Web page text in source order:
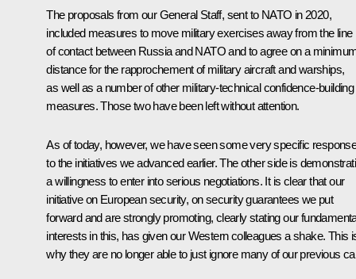
The proposals from our General Staff, sent to NATO in 2020,
included measures to move military exercises away from the line
of contact between Russia and NATO and to agree on a
distance for the rapprochement of military aircraft and warships,
as well as a number of other military-technical confidence-building
measures. Those two have been left without attention.
As of today, however, we have seen some very specific
to the initiatives we advanced earlier. The other side is
a willingness to enter into serious negotiations. It is clear that our
initiative on European security, on security guarantees we put
forward and are strongly promoting, clearly stating our
interests in this, has given our Western colleagues a shake. This
why they are no longer able to just ignore many of our previous